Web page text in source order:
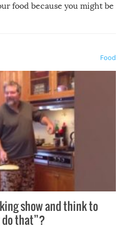
food because you might be
And finally, don’t try to
it just won’t work out.
Food
show and think to
that”?